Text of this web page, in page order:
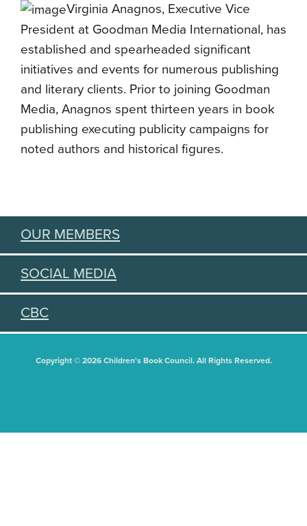
Virginia Anagnos, Executive Vice
President at Goodman Media International, has
established and spearheaded significant
initiatives and events for numerous publishing
and literary clients. Prior to joining Goodman
Media, Anagnos spent thirteen years in book
publishing executing publicity campaigns for
noted authors and historical figures.
OUR MEMBERS
SOCIAL MEDIA
CBC
Copyright © 2026 Children's Book Council. All Rights Reserved.